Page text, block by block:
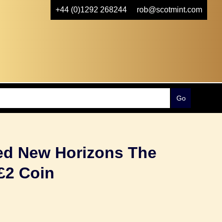
+44 (0)1292 268244 rob@scotmint.com
New Horizons The
Coin